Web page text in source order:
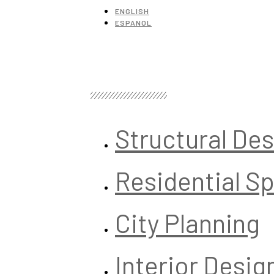
ENGLISH
ESPANOL
Structural
Residential
City Planning
Interior